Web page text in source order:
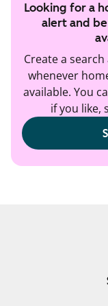
Looking for a
alert and
Create a
whenever
available. You
if you like,